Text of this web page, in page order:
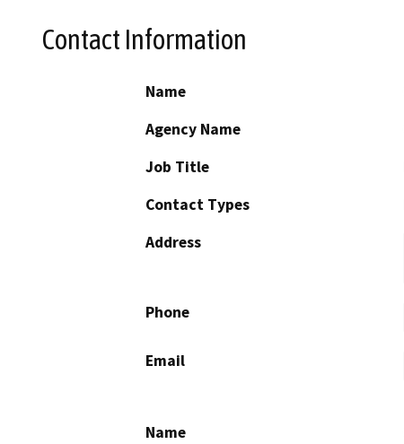
Contact Information
Name
Agency Name
Job Title
Contact Types
Address
Phone
Email
Name